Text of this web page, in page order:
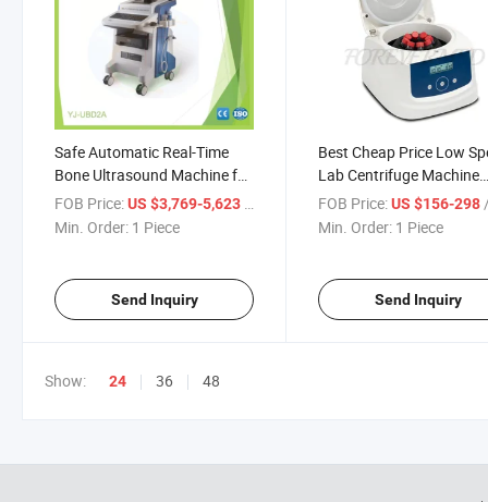
Safe Automatic Real-Time
Bone Ultrasound Machine for
Bone Diagnose
FOB Price:US $3,769-5,623 / Piece
Min. Order: 1 Piece
Send Inquiry
Best Cheap Price Low
Lab Centrifuge Machine
Benchtop Centrifuge
FOB Price: US $156-298 /
Min. Order: 1 Piece
Send Inquiry
Show: 24 36 48